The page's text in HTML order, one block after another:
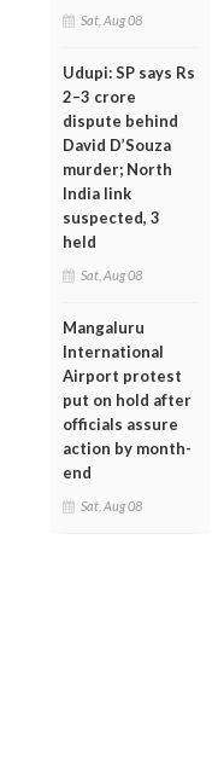
Sat, Aug 08
Udupi: SP says Rs
2–3 crore
dispute behind
David D’Souza
murder; North
India link
suspected, 3
held
Sat, Aug 08
Mangaluru
International
Airport protest
put on hold after
officials assure
action by month-
end
Sat, Aug 08